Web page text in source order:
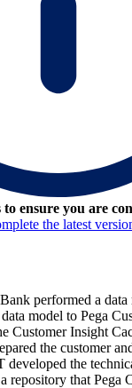
ensure you are
the latest
performed a
model to Pega
Customer Insight
the customer
developed the
repository that Pega